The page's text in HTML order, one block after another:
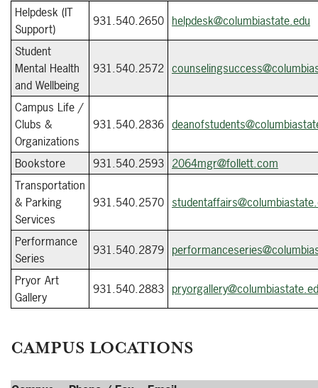
Helpdesk (IT
Support)
931.540.2650 helpdesk@columbiastate.edu
Student
Mental Health
and Wellbeing
931.540.2572
Campus Life /
Clubs &
Organizations
931.540.2836
Bookstore 931.540.2593 2064mgr@follett.com
Transportation
& Parking
Services
931.540.2570
Performance
Series
931.540.2879
Pryor Art
Gallery
931.540.2883
CAMPUS LOCATIONS